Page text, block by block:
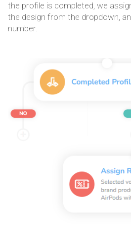
the profile is completed, we
the design from the dropdown,
number.